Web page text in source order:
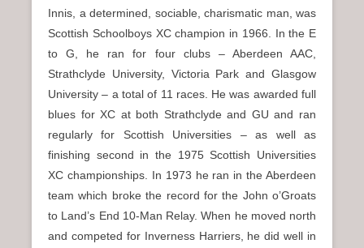
Innis, a determined, sociable, charismatic man, was
Scottish Schoolboys XC champion in 1966. In the E
to G, he ran for four clubs – Aberdeen AAC,
Strathclyde University, Victoria Park and Glasgow
University – a total of 11 races. He was awarded full
blues for XC at both Strathclyde and GU and ran
regularly for Scottish Universities – as well as
finishing second in the 1975 Scottish Universities
XC championships. In 1973 he ran in the Aberdeen
team which broke the record for the John o’Groats
to Land’s End 10-Man Relay. When he moved north
and competed for Inverness Harriers, he did well in